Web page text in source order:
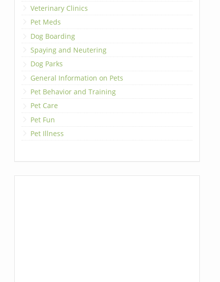
Veterinary Clinics
Pet Meds
Dog Boarding
Spaying and Neutering
Dog Parks
General Information on Pets
Pet Behavior and Training
Pet Care
Pet Fun
Pet Illness